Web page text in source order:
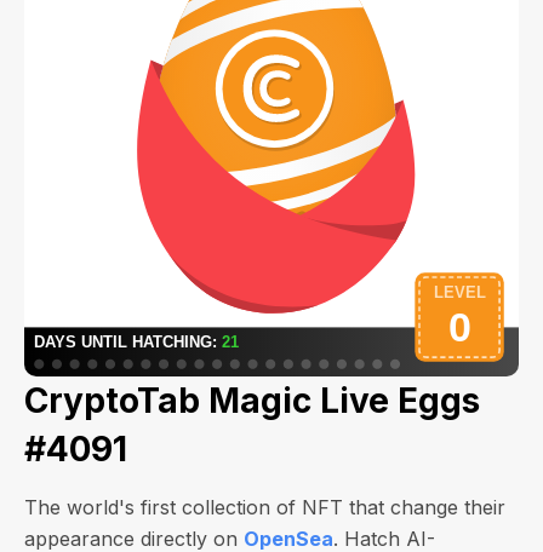
CryptoTab Magic Live Eggs
#4091
The world's first collection of NFT that change their
appearance directly on OpenSea. Hatch AI-